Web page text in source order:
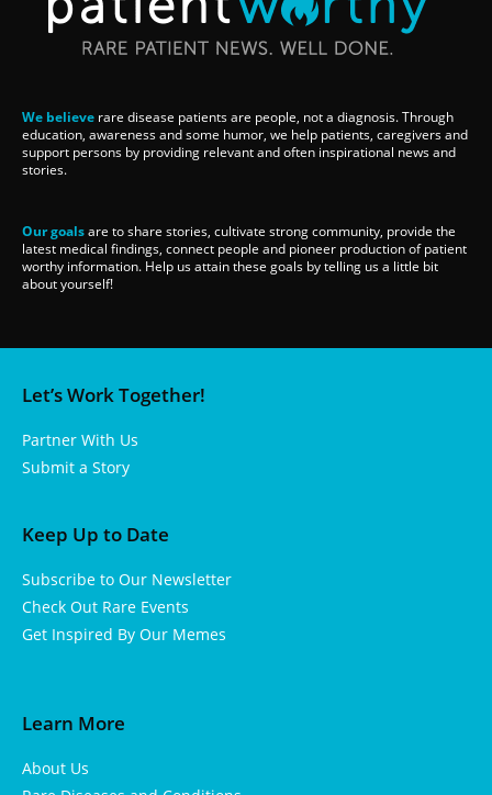
We believe rare disease patients are people, not a diagnosis. Through
education, awareness and some humor, we help patients, caregivers and
support persons by providing relevant and often inspirational news and
stories.
Our goalsare to share stories, cultivate strong community, provide the
latest medical findings, connect people and pioneer production of patient
worthy information. Help us attain these goals by telling us a little bit
about yourself!
Let’s Work Together!
Partner With Us
Submit a Story
Keep Up to Date
Subscribe to Our Newsletter
Check Out Rare Events
Get Inspired By Our Memes
Learn More
About Us